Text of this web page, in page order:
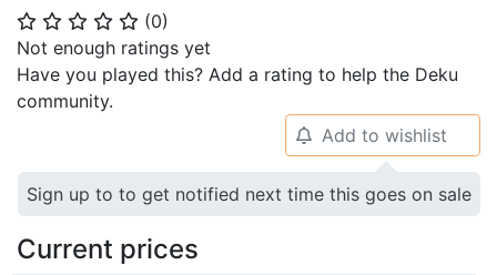
⭐ ⭐ ⭐ ⭐ ⭐ (0)
Not enough ratings yet
Have you played this? Add a rating to help the Deku
community.
🔔 Add to wishlist
Sign up to to get notified next time this goes on sale
Current prices